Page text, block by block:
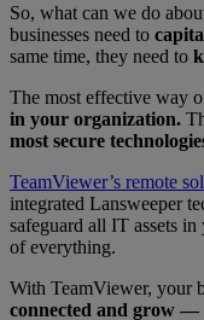
So, what can we do
businesses need to
same time, they need to
The most effective way
in your organization.
most secure
TeamViewer’s remote
integrated Lansweeper
safeguard all IT assets
of everything.
With TeamViewer, your
connected and grow —